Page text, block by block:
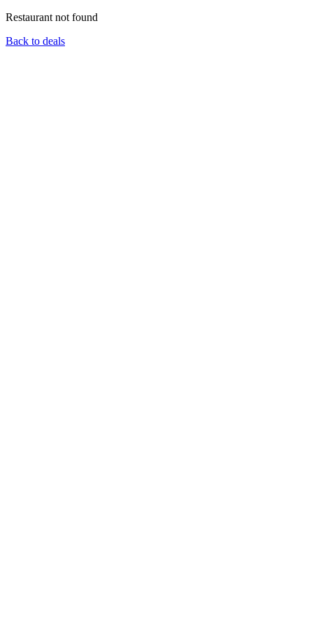
Restaurant not found
Back to deals